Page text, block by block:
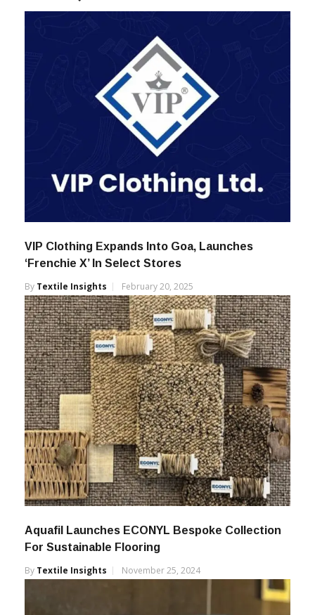
VIP Clothing Expands Into Goa, Launches
‘Frenchie X’ In Select Stores
By Textile Insights February 20, 2025
Aquafil Launches ECONYL Bespoke Collection
For Sustainable Flooring
By Textile Insights November 25, 2024